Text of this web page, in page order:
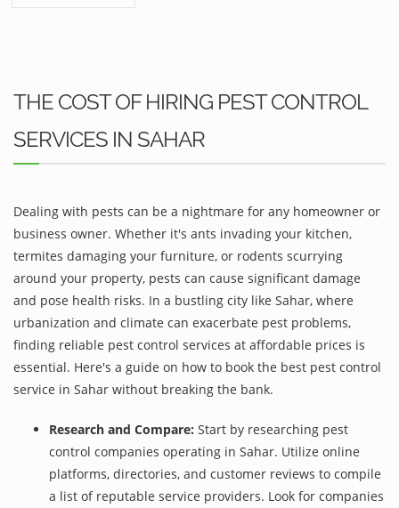
THE COST OF HIRING PEST CONTROL
SERVICES IN SAHAR
Dealing with pests can be a nightmare for any homeowner or
business owner. Whether it's ants invading your kitchen,
termites damaging your furniture, or rodents scurrying
around your property, pests can cause significant damage
and pose health risks. In a bustling city like Sahar, where
urbanization and climate can exacerbate pest problems,
finding reliable pest control services at affordable prices is
essential. Here's a guide on how to book the best pest control
service in Sahar without breaking the bank.
Research and Compare: Start by researching pest
control companies operating in Sahar. Utilize online
platforms, directories, and customer reviews to compile
a list of reputable service providers. Look for companies